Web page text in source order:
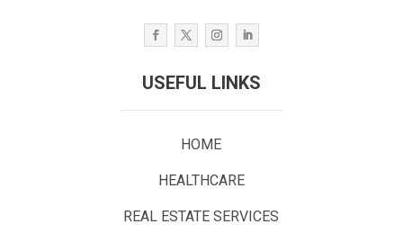
USEFUL LINKS
HOME
HEALTHCARE
REAL ESTATE SERVICES